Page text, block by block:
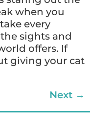
when you
every
sights and
offers. If
giving your cat
Next →